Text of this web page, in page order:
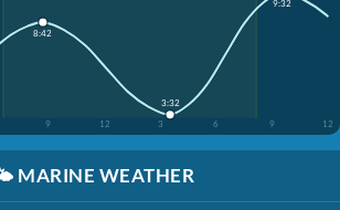
9 12 3 6 9 12
8:42
3:32
9:32
MARINE WEATHER